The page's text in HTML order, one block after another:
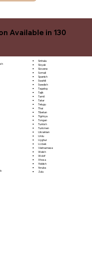
Available in 130
Sinhala
Sloyak
Slovene
Somali
Spanish
Swahili
Swedish
Tagalog
Tajik
Tamil
Tatar
Telugu
Thai
Tibetan
Tigrinya
Tongan
Turkish
Turkmen
Ukrainian
Urdu
Uyghur
Uzbek
Vietnamese
Welsh
Wolof
Xhosa
Yiddish
Yoruba
Zulu